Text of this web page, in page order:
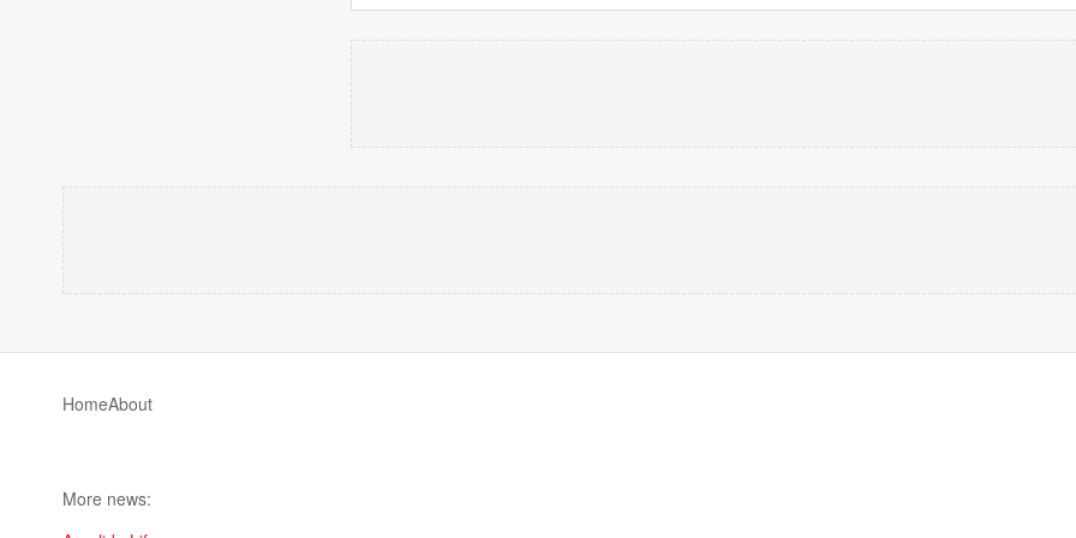
HomeAbout
More news: